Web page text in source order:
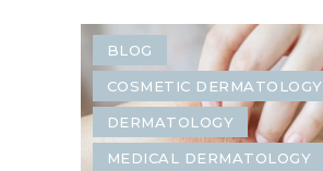
BLOG
COSMETIC DERMATOLOGY
DERMATOLOGY
MEDICAL DERMATOLOGY